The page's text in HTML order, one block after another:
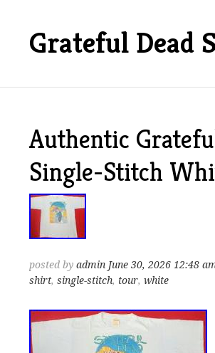
Grateful Dead
Authentic
Single-Stitch
posted by admin June 30, 2026 12:48
shirt, single-stitch, tour, white